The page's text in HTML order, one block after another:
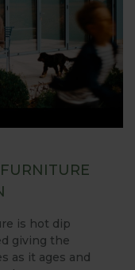
is hot dip
giving the
as it ages and